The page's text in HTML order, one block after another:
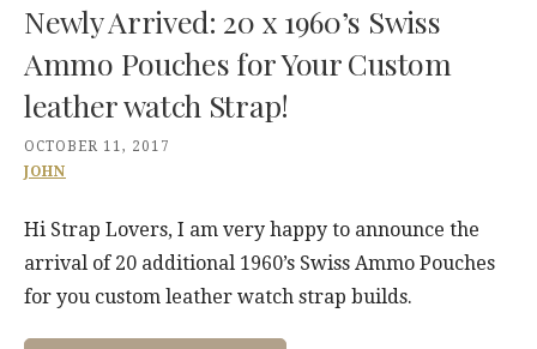
Newly Arrived: 20 x 1960’s Swiss
Ammo Pouches for Your Custom
leather watch Strap!
OCTOBER 11, 2017
JOHN
Hi Strap Lovers, I am very happy to announce the
arrival of 20 additional 1960’s Swiss Ammo Pouches
for you custom leather watch strap builds.